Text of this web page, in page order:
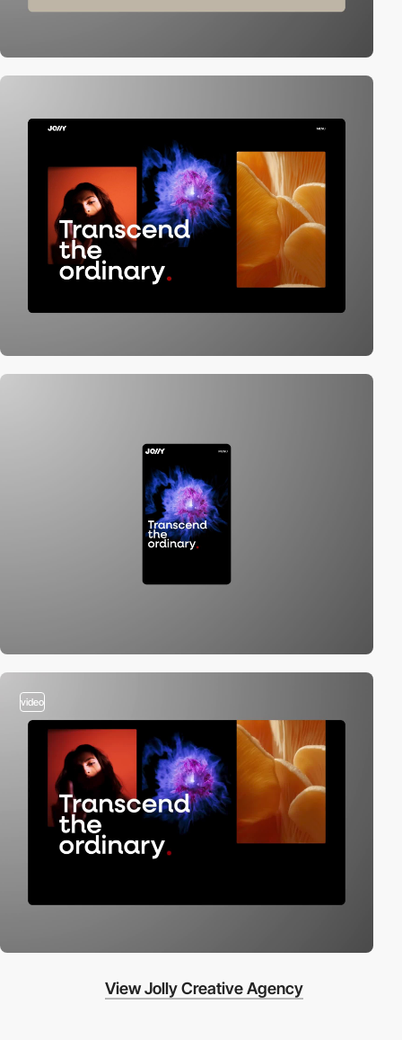
video
View Jolly Creative Agency